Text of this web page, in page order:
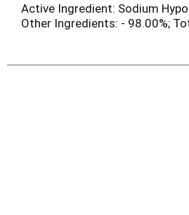
Active Ingredient: Sodium
Other Ingredients: - 98.00%;